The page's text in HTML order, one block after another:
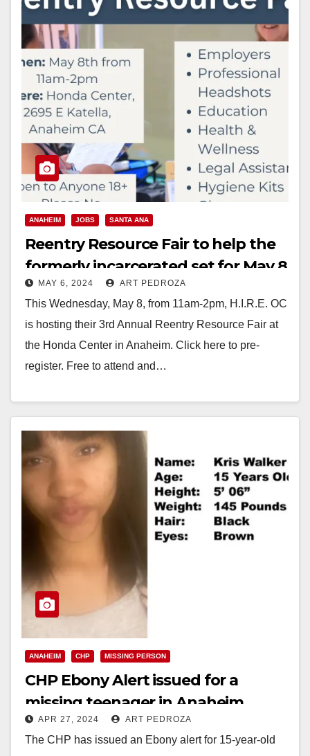
ANAHEIM JOBS SANTA ANA
Reentry Resource Fair to help the
formerly incarcerated set for May 8
in Anaheim
MAY 6, 2024 ART PEDROZA
This Wednesday, May 8, from 11am-2pm, H.I.R.E. OC
is hosting their 3rd Annual Reentry Resource Fair at
the Honda Center in Anaheim. Click here to pre-
register. Free to attend and…
ANAHEIM CHP MISSING PERSON
CHP Ebony Alert issued for a
missing teenager in Anaheim
APR 27, 2024 ART PEDROZA
The CHP has issued an Ebony alert for 15-year-old